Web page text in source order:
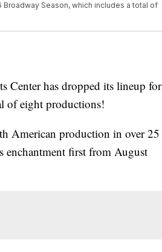
Season, which includes a total of
has dropped its lineup for
of eight productions!
American production in over 25
enchantment first from August